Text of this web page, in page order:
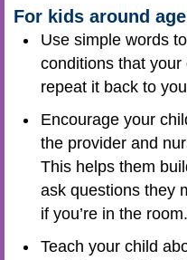
For kids around
Use simple words
conditions that
repeat it back to
Encourage your
the provider and
This helps them
ask questions they
if you’re in the room.
Teach your child